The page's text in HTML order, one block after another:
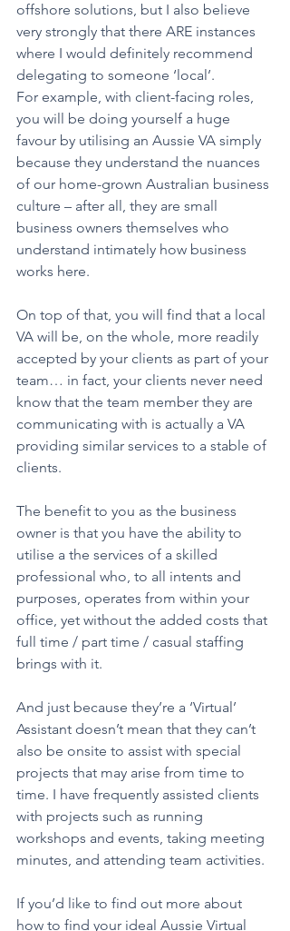
offshore solutions, but I also believe
very strongly that there ARE instances
where I would definitely recommend
delegating to someone ‘local’.
For example, with client-facing roles,
you will be doing yourself a huge
favour by utilising an Aussie VA simply
because they understand the nuances
of our home-grown Australian business
culture – after all, they are small
business owners themselves who
understand intimately how business
works here.
On top of that, you will find that a local
VA will be, on the whole, more readily
accepted by your clients as part of your
team… in fact, your clients never need
know that the team member they are
communicating with is actually a VA
providing similar services to a stable of
clients.
The benefit to you as the business
owner is that you have the ability to
utilise a the services of a skilled
professional who, to all intents and
purposes, operates from within your
office, yet without the added costs that
full time / part time / casual staffing
brings with it.
And just because they’re a ‘Virtual’
Assistant doesn’t mean that they can’t
also be onsite to assist with special
projects that may arise from time to
time. I have frequently assisted clients
with projects such as running
workshops and events, taking meeting
minutes, and attending team activities.
If you’d like to find out more about
how to find your ideal Aussie Virtual